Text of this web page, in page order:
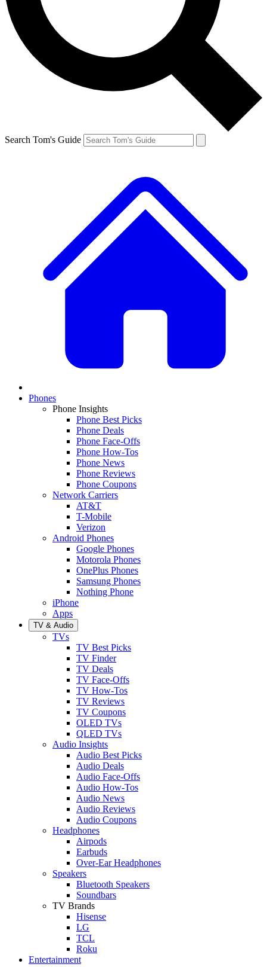
Search Tom's Guide
Phones
Phone Insights
Phone Best Picks
Phone Deals
Phone Face-Offs
Phone How-Tos
Phone News
Phone Reviews
Phone Coupons
Network Carriers
AT&T
T-Mobile
Verizon
Android Phones
Google Phones
Motorola Phones
OnePlus Phones
Samsung Phones
Nothing Phone
iPhone
Apps
TV & Audio
TVs
TV Best Picks
TV Finder
TV Deals
TV Face-Offs
TV How-Tos
TV Reviews
TV Coupons
OLED TVs
QLED TVs
Audio Insights
Audio Best Picks
Audio Deals
Audio Face-Offs
Audio How-Tos
Audio News
Audio Reviews
Audio Coupons
Headphones
Airpods
Earbuds
Over-Ear Headphones
Speakers
Bluetooth Speakers
Soundbars
TV Brands
Hisense
LG
TCL
Roku
Entertainment